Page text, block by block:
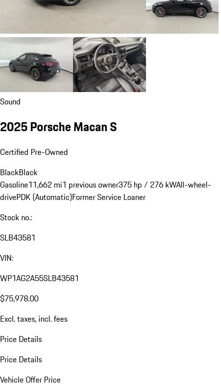
Sound
2025 Porsche Macan S
Certified Pre-Owned
BlackBlack
Gasoline11,662 mi1 previous owner375 hp / 276 kWAll-wheel-
drivePDK (Automatic)Former Service Loaner
Stock no.:
SLB43581
VIN:
WP1AG2A55SLB43581
$75,978.00
Excl. taxes, incl. fees
Price Details
Price Details
Vehicle Offer Price